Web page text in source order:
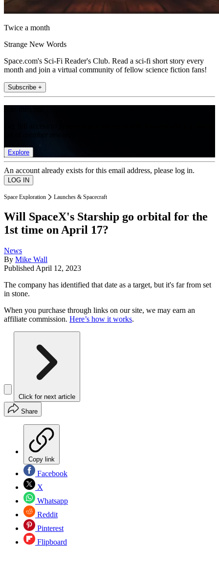
Twice a month
Strange New Words
Space.com's Sci-Fi Reader's Club. Read a sci-fi short story every
month and join a virtual community of fellow science fiction fans!
Subscribe +
Explore
An account already exists for this email address, please log in.
Space Exploration Launches & Spacecraft
Will SpaceX's Starship go orbital for the
1st time on April 17?
News
By Mike Wall
Published April 12, 2023
The company has identified that date as a target, but it's far from set
in stone.
When you purchase through links on our site, we may earn an
affiliate commission. Here’s how it works.
Click for next article
Share
Copy link
Facebook
X
Whatsapp
Reddit
Pinterest
Flipboard